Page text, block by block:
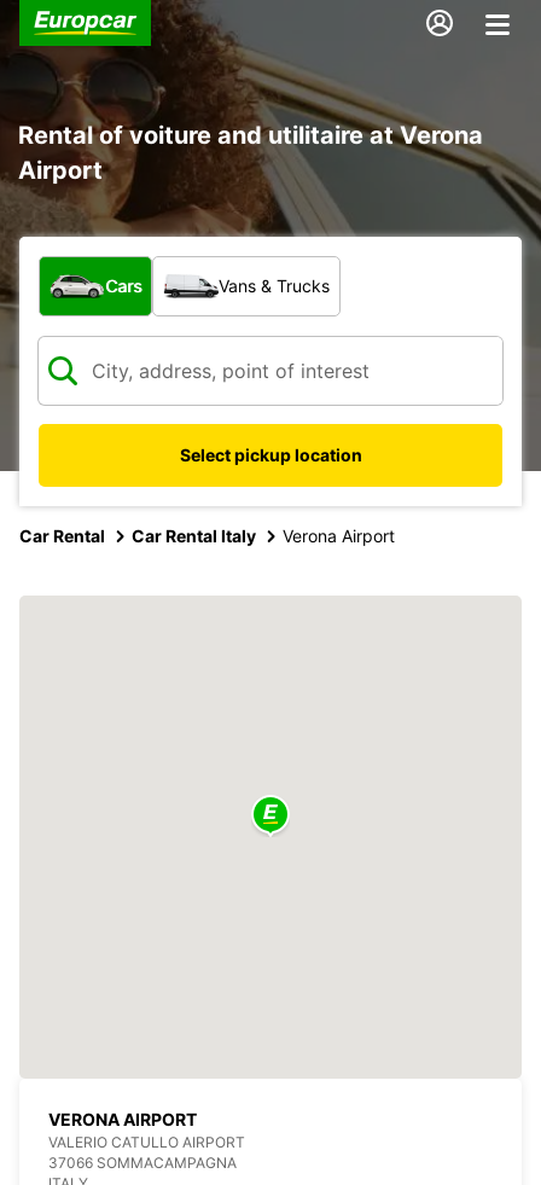
Rental of voiture and utilitaire at Verona
Airport
What type of vehicle?
Cars Vans & Trucks
Select pickup location
Car Rental Car Rental Italy Verona Airport
VERONA AIRPORT
VALERIO CATULLO AIRPORT
37066 SOMMACAMPAGNA